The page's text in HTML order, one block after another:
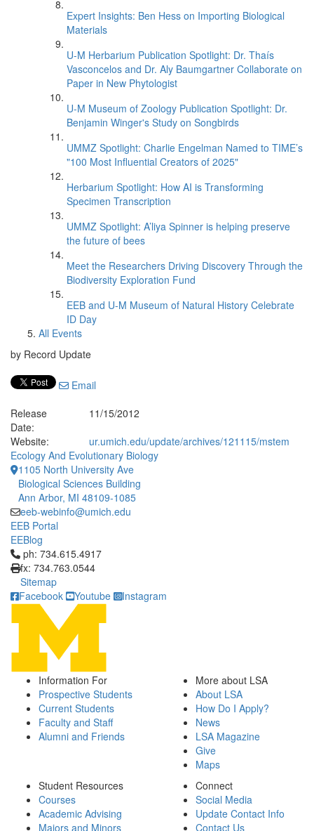
Expert Insights: Ben Hess on Importing Biological
Materials
U-M Herbarium Publication Spotlight: Dr. Thaís
Vasconcelos and Dr. Aly Baumgartner Collaborate on
Paper in New Phytologist
U-M Museum of Zoology Publication Spotlight: Dr.
Benjamin Winger's Study on Songbirds
UMMZ Spotlight: Charlie Engelman Named to TIME’s
"100 Most Influential Creators of 2025"
Herbarium Spotlight: How AI is Transforming
Specimen Transcription
UMMZ Spotlight: A’liya Spinner is helping preserve
the future of bees
Meet the Researchers Driving Discovery Through the
Biodiversity Exploration Fund
EEB and U-M Museum of Natural History Celebrate
ID Day
All Events
by Record Update
Email
Release
Date:
11/15/2012
Website:
ur.umich.edu/update/archives/121115/mstem
Ecology And Evolutionary Biology
1105 North University Ave
Biological Sciences Building
Ann Arbor, MI 48109-1085
eeb-webinfo@umich.edu
EEB Portal
EEBlog
Click to call ph: 734.615.4917
ph: 734.615.4917
fx: 734.763.0544
Sitemap
Facebook
Youtube Instagram
Information For
Prospective Students
Current Students
Faculty and Staff
Alumni and Friends
More about LSA
About LSA
How Do I Apply?
News
LSA Magazine
Give
Maps
Student Resources
Courses
Academic Advising
Majors and Minors
Connect
Social Media
Update Contact Info
Contact Us